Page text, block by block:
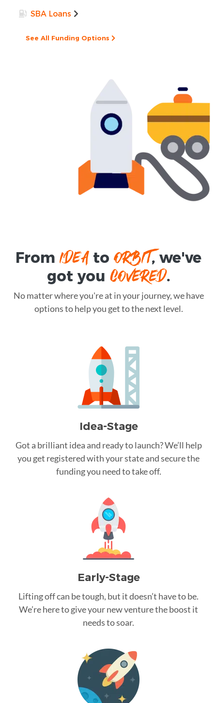
SBA Loans
See All Funding Options
FromIDEAtoORBIT, we've
got you COVERED.
No matter where you're at in your journey, we have
options to help you get to the next level.
Idea-Stage
Got a brilliant idea and ready to launch? We’ll help
you get registered with your state and secure the
funding you need to take off.
Early-Stage
Lifting off can be tough, but it doesn’t have to be.
We’re here to give your new venture the boost it
needs to soar.